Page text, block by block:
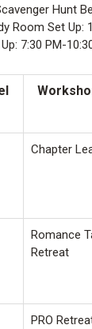
Hunt
Room Set Up:
7:30 PM-
Chapter
Romance
Retreat
PRO